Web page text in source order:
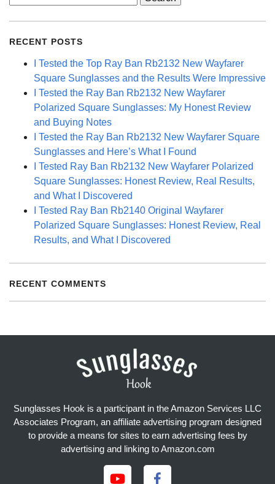
RECENT POSTS
I Tested the Top Ray Ban Rb2132 New Wayfarer
Square Sunglasses and the Results Were Impressive
I Tested the Ray Ban Rb2132 New Wayfarer
Polarized Square Sunglasses: My Honest Review
and Buying Notes
I Tested the Ray Ban Rb2132 New Wayfarer Square
Sunglasses and Here’s What I Found
I Tested Ray Ban Rb2132 New Wayfarer Polarized
Square Sunglasses: Honest Review, Real Results,
and What I Discovered
I Tested Ray Ban Rb2140 Original Wayfarer
Polarized Square Sunglasses: Honest Review, Real
Results, and What I Discovered
RECENT COMMENTS
Sunglasses Hook is a participant in the Amazon Services LLC
Associates Program, an affiliate advertising program designed
to provide a means for sites to earn advertising fees by
advertising and linking to Amazon.com